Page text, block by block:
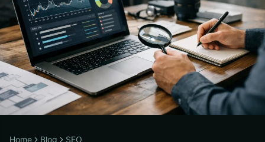
Home Blog
SEO